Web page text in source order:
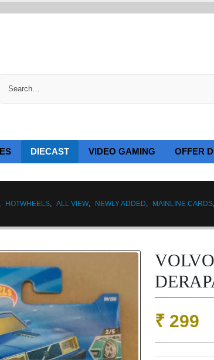
DIECAST VIDEO GAMING OFFER
, HOTWHEELS, ALL VIEW, NEWLY ADDED, MAINLINE CARDS,
₹ 299